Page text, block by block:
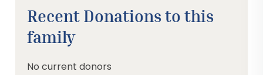
Recent Donations to this
family
No current donors